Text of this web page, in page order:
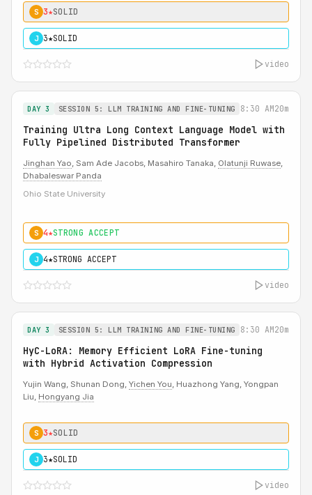
S 3★SOLID
J 3★SOLID
video
DAY 3 SESSION 5: LLM TRAINING AND FINE-TUNING 8:30 AM20m
Training Ultra Long Context Language Model with
Fully Pipelined Distributed Transformer
Jinghan Yao, Sam Ade Jacobs, Masahiro Tanaka, Olatunji Ruwase,
Dhabaleswar Panda
Ohio State University
S 4★STRONG ACCEPT
J 4★STRONG ACCEPT
video
DAY 3 SESSION 5: LLM TRAINING AND FINE-TUNING 8:30 AM20m
HyC-LoRA: Memory Efficient LoRA Fine-tuning
with Hybrid Activation Compression
Yujin Wang, Shunan Dong, Yichen You, Huazhong Yang, Yongpan
Liu, Hongyang Jia
S 3★SOLID
J 3★SOLID
video